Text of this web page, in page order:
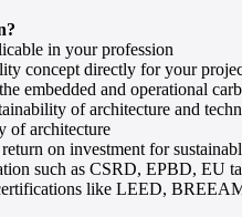
in your profession
concept directly for your
embedded and operational
of architecture and
of architecture
on investment for
such as CSRD, EPBD, EU
like LEED,